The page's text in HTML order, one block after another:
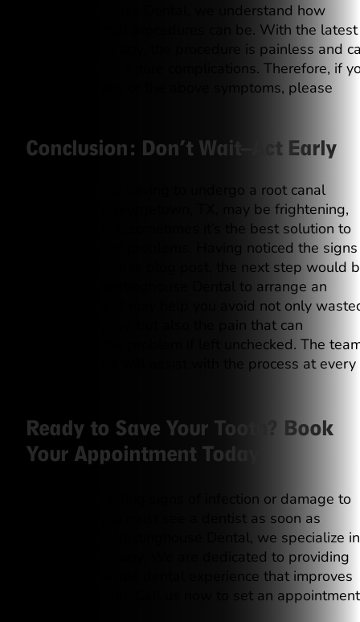
At Westinghouse Dental, we understand how
stressful dental procedures can be. With the latest
root canal therapy, the procedure is painless and
help you avoid future complications. Therefore, if
experience any of the above symptoms, please
Conclusion: Don’t Wait—Act Early
The thought of having to undergo a root canal
treatment in Georgetown, TX, may be frightening,
but let’s face it, sometimes it’s the best solution to
prevent further problems. Having noticed the signs
highlighted in this blog post, the next step would
to contact Westinghouse Dental to arrange an
appointment. It may help you avoid not only
time and money, but also the pain that can
accompany the problem if left unchecked. The
is friendly and will assist with the process at every
Ready to Save Your Tooth? Book
Your Appointment Today
If you’re exhibiting signs of infection or damage to
your tooth, you must see a dentist as soon as
possible. At Westinghouse Dental, we specialize in
root canal therapy. We are dedicated to providing
you with a gentle dental experience that improves
your oral health. Call us now to set an